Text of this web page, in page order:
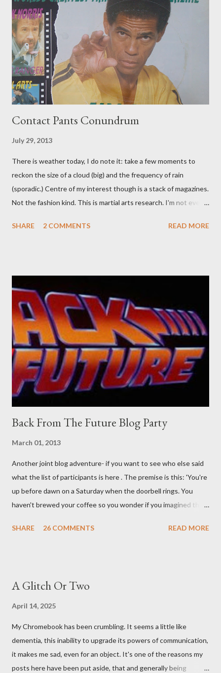
Contact Pants Conundrum
July 29, 2013
There is weather today, I do note it: take a few moments to
reckon the size of a cloud (big) and the frequency of rain
(sporadic.) Centre of my interest though is a stack of magazines.
Not the fashion kind. This is martial arts research. I'm not even
old adverts skew some amusement. Contact pants, for example.
pick set? For specialists and hobbyists only, the blurb assures.
Guidance on the pheromone spray that attracts women against
their better judgement? I doubt it works any more proficiently
than the mysterious potion that defines your muscles while you
sleep. But, then: I wonder is some sprayed on this paper? What
was my intuition thinking, making this ghastly shout… Tea break
time. There's a lot of words...
SHARE 2 COMMENTS READ MORE
Back From The Future Blog Party
March 01, 2013
Another joint blog adventure- if you want to see who else said
what the list of participants is here . The premise is this: 'You're
up before dawn on a Saturday when the doorbell rings. You
haven't brewed your coffee so you wonder if you imagined the
front door and cautiously swing it open. No one there. As you
situation. Carefully, you pry it open. Inside is a shoebox -- sent
dawn? Shadows outside, first forming. Sleep has gone, I don't
know where. Coffee I can find. All the way from Machu Pichu,
this fair-traded pack. Scissors are in the drawer, which ...
SHARE 26 COMMENTS READ MORE
A Glitch Or Two
April 14, 2025
My Chromebook has been crumbling. It seems a little like
dementia, this inability to upgrade its powers of communication,
it makes me sad, even for an object. It's one of the reasons my
posts here have been put aside, that and generally being